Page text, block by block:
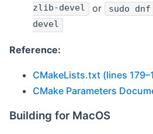
zlib-devel or sudo
devel
Reference:
CMakeLists.txt (lines
CMake Parameters
Building for MacOS